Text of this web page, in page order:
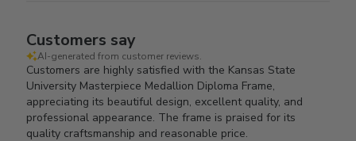
Customers say
AI-generated from customer reviews.
Customers are highly satisfied with the Kansas State
University Masterpiece Medallion Diploma Frame,
appreciating its beautiful design, excellent quality, and
professional appearance. The frame is praised for its
quality craftsmanship and reasonable price.